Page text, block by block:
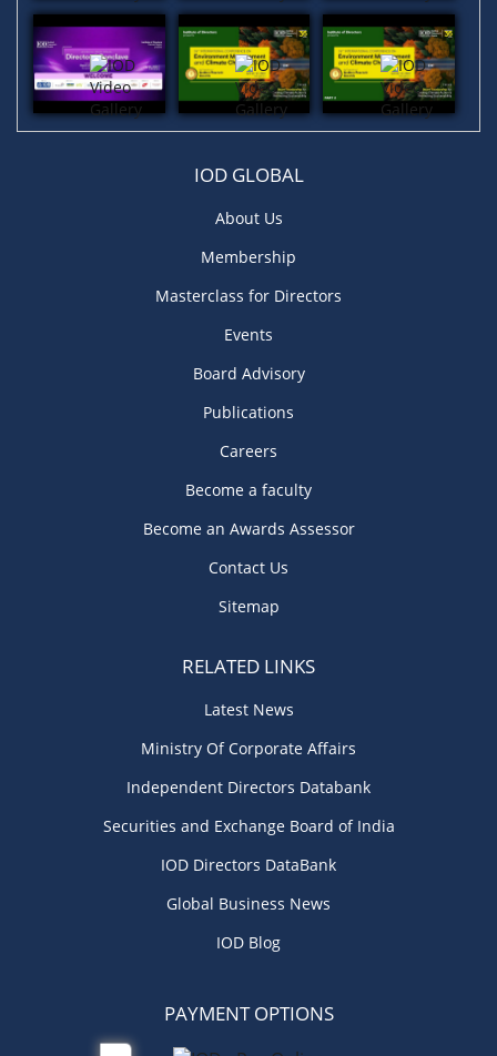
IOD GLOBAL
About Us
Membership
Masterclass for Directors
Events
Board Advisory
Publications
Careers
Become a faculty
Become an Awards Assessor
Contact Us
Sitemap
RELATED LINKS
Latest News
Ministry Of Corporate Affairs
Independent Directors Databank
Securities and Exchange Board of India
IOD Directors DataBank
Global Business News
IOD Blog
PAYMENT OPTIONS